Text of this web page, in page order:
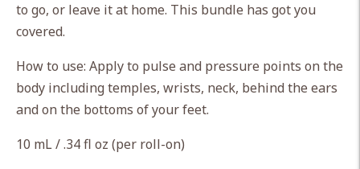
to go, or leave it at home. This bundle has got you
covered.
How to use: Apply to pulse and pressure points on the
body including temples, wrists, neck, behind the ears
and on the bottoms of your feet.
10 mL / .34 fl oz (per roll-on)